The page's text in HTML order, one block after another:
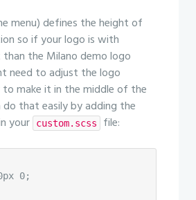
menu) defines the height of
so if your logo is with
the Milano demo logo
need to adjust the logo
to make it in the middle of the
do that easily by adding the
your
custom.scss file:
0;